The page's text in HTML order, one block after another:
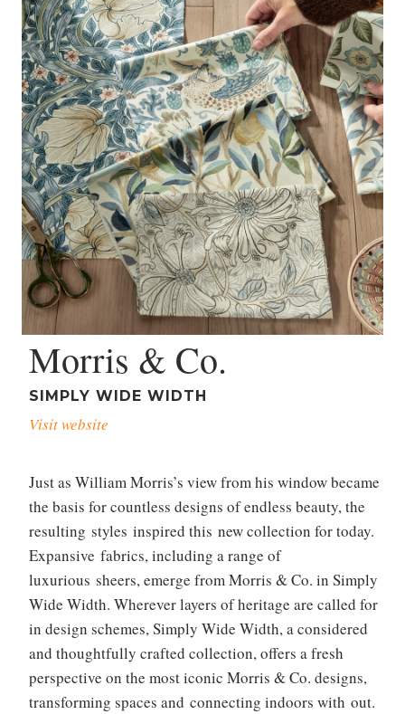
Morris & Co.
SIMPLY WIDE WIDTH
Visit website
Just as William Morris’s view from his window became
the basis for countless designs of endless beauty, the
resulting styles inspired this new collection for today.
Expansive fabrics, including a range of
luxurious sheers, emerge from Morris & Co. in Simply
Wide Width. Wherever layers of heritage are called for
in design schemes, Simply Wide Width, a considered
and thoughtfully crafted collection, offers a fresh
perspective on the most iconic Morris & Co. designs,
transforming spaces and connecting indoors with out.